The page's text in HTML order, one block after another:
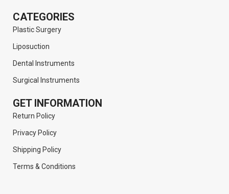
CATEGORIES
Plastic Surgery
Liposuction
Dental Instruments
Surgical Instruments
GET INFORMATION
Return Policy
Privacy Policy
Shipping Policy
Terms & Conditions